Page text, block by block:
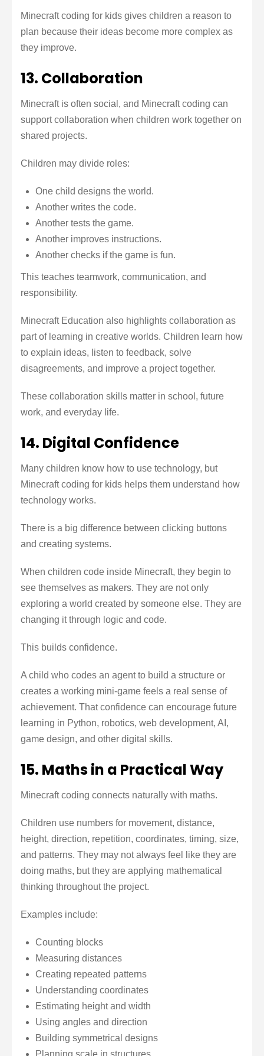
Minecraft coding for kids gives children a reason to
plan because their ideas become more complex as
they improve.
13. Collaboration
Minecraft is often social, and Minecraft coding can
support collaboration when children work together on
shared projects.
Children may divide roles:
One child designs the world.
Another writes the code.
Another tests the game.
Another improves instructions.
Another checks if the game is fun.
This teaches teamwork, communication, and
responsibility.
Minecraft Education also highlights collaboration as
part of learning in creative worlds. Children learn how
to explain ideas, listen to feedback, solve
disagreements, and improve a project together.
These collaboration skills matter in school, future
work, and everyday life.
14. Digital Confidence
Many children know how to use technology, but
Minecraft coding for kids helps them understand how
technology works.
There is a big difference between clicking buttons
and creating systems.
When children code inside Minecraft, they begin to
see themselves as makers. They are not only
exploring a world created by someone else. They are
changing it through logic and code.
This builds confidence.
A child who codes an agent to build a structure or
creates a working mini-game feels a real sense of
achievement. That confidence can encourage future
learning in Python, robotics, web development, AI,
game design, and other digital skills.
15. Maths in a Practical Way
Minecraft coding connects naturally with maths.
Children use numbers for movement, distance,
height, direction, repetition, coordinates, timing, size,
and patterns. They may not always feel like they are
doing maths, but they are applying mathematical
thinking throughout the project.
Examples include:
Counting blocks
Measuring distances
Creating repeated patterns
Understanding coordinates
Estimating height and width
Using angles and direction
Building symmetrical designs
Planning scale in structures